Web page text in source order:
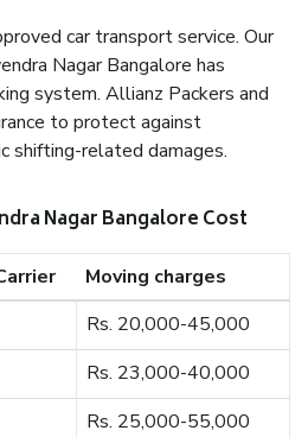
car transport service. Our
Nagar Bangalore has
system. Allianz Packers and
to protect against
shifting-related damages.
Nagar Bangalore Cost
Moving charges
Rs. 20,000-45,000
Rs. 23,000-40,000
Rs. 25,000-55,000